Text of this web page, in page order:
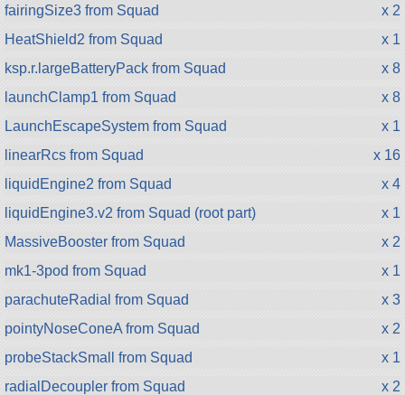
fairingSize3 from Squad
x 2
HeatShield2 from Squad
x 1
ksp.r.largeBatteryPack from Squad
x 8
launchClamp1 from Squad
x 8
LaunchEscapeSystem from Squad
x 1
linearRcs from Squad
x 16
liquidEngine2 from Squad
x 4
liquidEngine3.v2 from Squad (root part)
x 1
MassiveBooster from Squad
x 2
mk1-3pod from Squad
x 1
parachuteRadial from Squad
x 3
pointyNoseConeA from Squad
x 2
probeStackSmall from Squad
x 1
radialDecoupler from Squad
x 2